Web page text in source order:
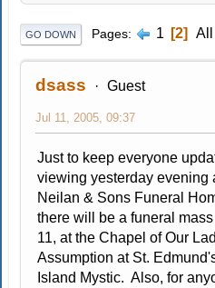
GO DOWN Pages 1 2 All
dsass Guest
Jul 11, 2005, 09:37
Just to keep everyone
viewing yesterday evening
Neilan & Sons Funeral
there will be a funeral
11, at the Chapel of Our
Assumption at St.
Island Mystic. Also, for